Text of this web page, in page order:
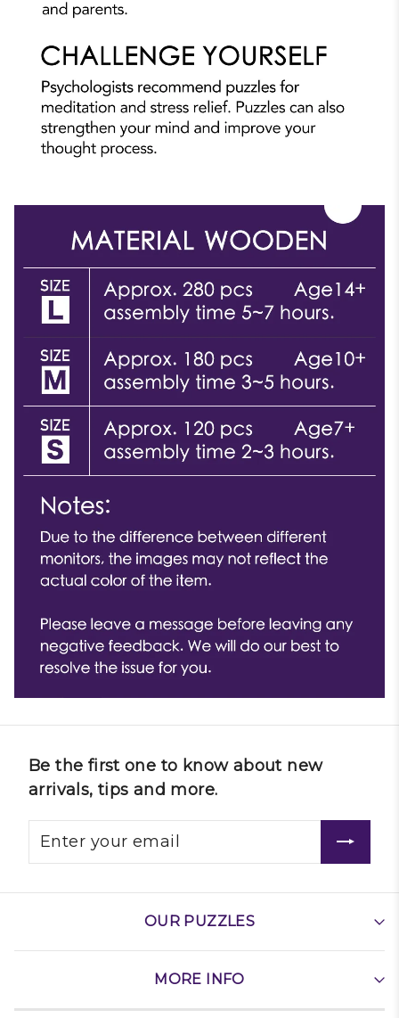
Be the first one to know about new
arrivals, tips and more.
OUR PUZZLES
MORE INFO